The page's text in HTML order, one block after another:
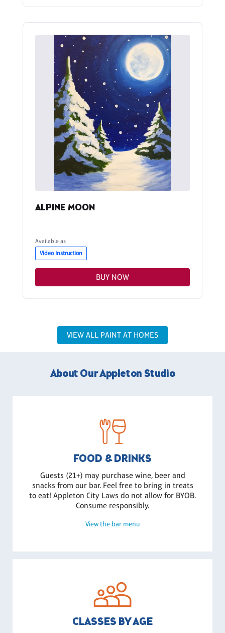
ALPINE MOON
Available as
Video Instruction
BUY NOW
VIEW ALL PAINT AT HOMES
About Our Appleton Studio
FOOD & DRINKS
Guests (21+) may purchase wine, beer and
snacks from our bar. Feel free to bring in treats
to eat! Appleton City Laws do not allow for BYOB.
Consume responsibly.
View the bar menu
CLASSES BY AGE